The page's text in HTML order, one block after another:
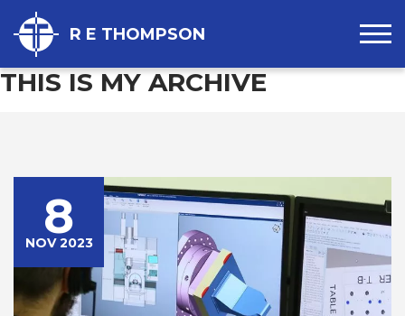
R E THOMPSON
THIS IS MY ARCHIVE
8
NOV 2023